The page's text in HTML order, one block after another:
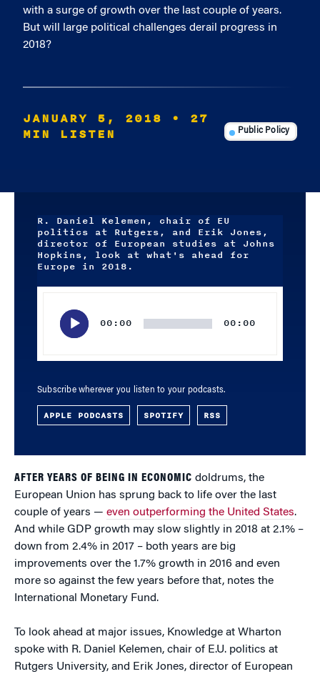
with a surge of growth over the last couple of years.
But will large political challenges derail progress in
2018?
JANUARY 5, 2018
• 27
MIN LISTEN
Public Policy
R. Daniel Kelemen, chair of EU
politics at Rutgers, and Erik Jones,
director of European studies at Johns
Hopkins, look at what's ahead for
Europe in 2018.
00:00 00:00
Subscribe wherever you listen to your podcasts.
APPLE PODCASTS SPOTIFY RSS
AFTER YEARS OF BEING IN ECONOMIC doldrums, the
European Union has sprung back to life over the last
couple of years — even outperforming the United States.
And while GDP growth may slow slightly in 2018 at 2.1% –
down from 2.4% in 2017 – both years are big
improvements over the 1.7% growth in 2016 and even
more so against the few years before that, notes the
International Monetary Fund.
To look ahead at major issues, Knowledge at Wharton
spoke with R. Daniel Kelemen, chair of E.U. politics at
Rutgers University, and Erik Jones, director of European